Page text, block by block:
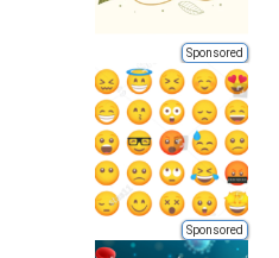
Sponsored
Sponsored